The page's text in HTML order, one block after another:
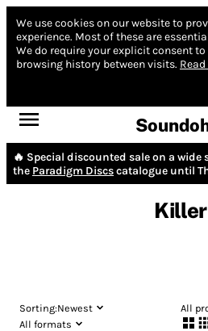
We use cookies on our website to
experience. Most of these are
We do require your explicit consent
browsing history between visits.
🔥 Special discounted sale on a
the Paradigm Discscatalogue until
Killer
Sorting:Newest
All
All formats